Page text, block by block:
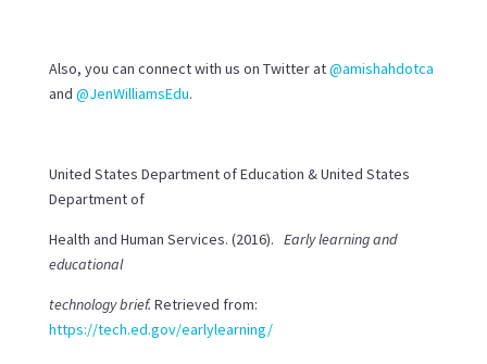
Also, you can connect with us on Twitter at@amishahdotca
and @JenWilliamsEdu.
United States Department of Education & United States
Department of
Health and Human Services. (2016). Early learning and
educational
technology brief.Retrieved from:
https://tech.ed.gov/earlylearning/